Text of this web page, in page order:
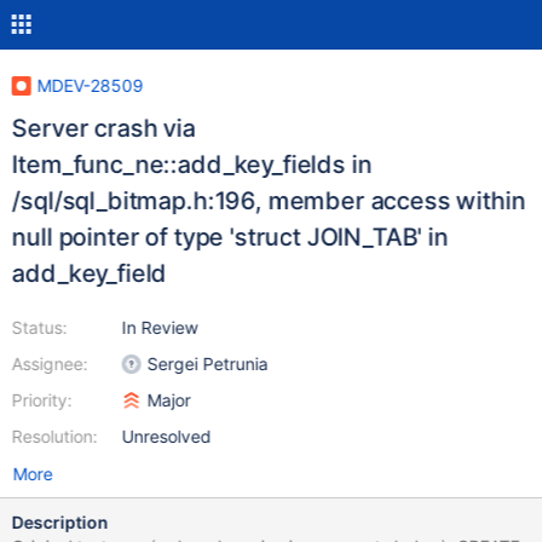
MDEV-28509
Server crash via
Item_func_ne::add_key_fields in
/sql/sql_bitmap.h:196, member access within
null pointer of type 'struct JOIN_TAB' in
add_key_field
Status:
Assignee:
Priority:
Resolution:
In Review
Sergei Petrunia
Major
Unresolved
More
Description